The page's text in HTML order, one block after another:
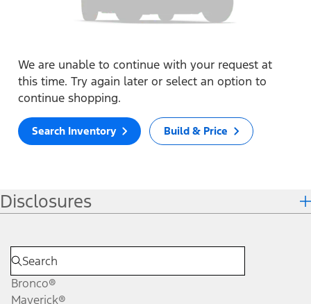
We are unable to continue with your request at
this time. Try again later or select an option to
continue shopping.
Search Inventory Build & Price
Disclosures
Bronco®
Maverick®